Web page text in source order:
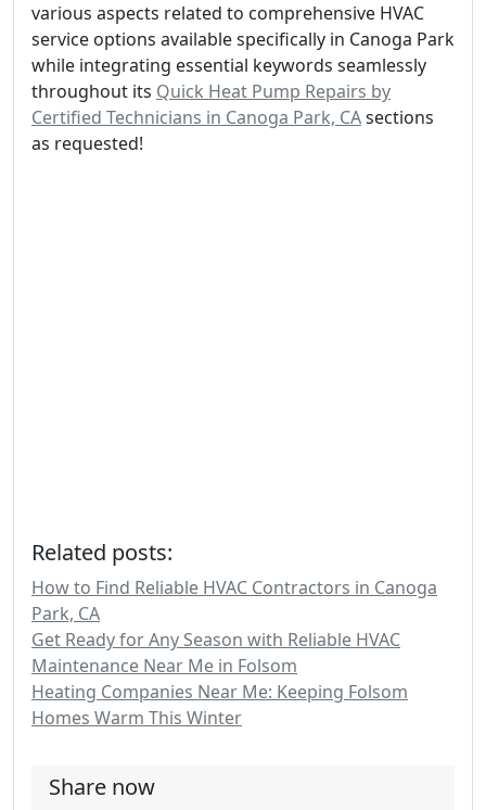
various aspects related to comprehensive HVAC
service options available specifically in Canoga Park
while integrating essential keywords seamlessly
throughout its Quick Heat Pump Repairs by
Certified Technicians in Canoga Park, CAsections
as requested!
Related posts:
How to Find Reliable HVAC Contractors in Canoga
Park, CA
Get Ready for Any Season with Reliable HVAC
Maintenance Near Me in Folsom
Heating Companies Near Me: Keeping Folsom
Homes Warm This Winter
Share now